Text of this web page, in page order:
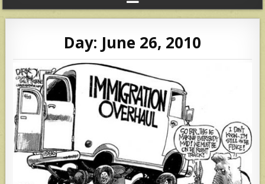
Day: June 26, 2010